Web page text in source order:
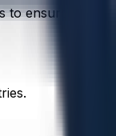
ensure